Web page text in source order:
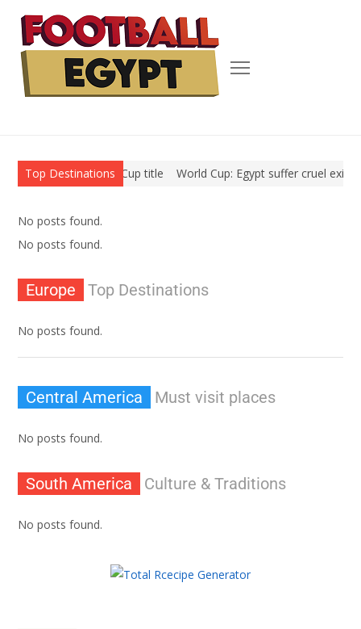
Top Destinations
their second World Cup title World Cup: Egypt suffer cruel exit
No posts found.
No posts found.
Europe Top Destinations
No posts found.
Central America Must visit places
No posts found.
South America Culture & Traditions
No posts found.